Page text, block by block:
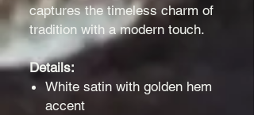
captures the timeless charm of
tradition with a modern touch.
Details:
White satin with golden hem
accent